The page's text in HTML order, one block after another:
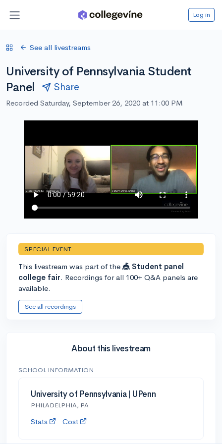
Log in
See all livestreams
University of Pennsylvania Student
Panel
Share
Recorded Saturday, September 26, 2020 at 11:00 PM
SPECIAL EVENT
This livestream was part of the 🎪 Student panel
college fair. Recordings for all 100+ Q&A panels are
available.
See all recordings
About this livestream
SCHOOL INFORMATION
University of Pennsylvania | UPenn
PHILADELPHIA, PA
Stats Cost